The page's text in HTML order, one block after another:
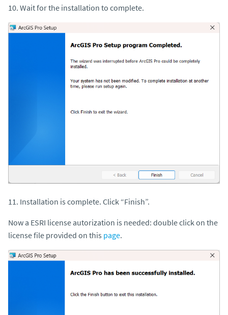
10. Wait for the installation to complete.
11. Installation is complete. Click “Finish”.
Now a ESRI license autorization is needed: double click on the
license file provided on this page.